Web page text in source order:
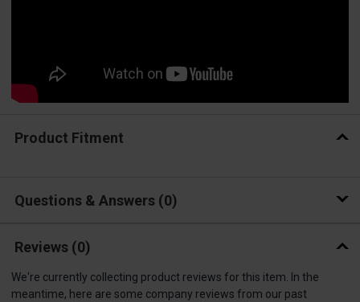
Product Fitment
Questions & Answers 0
Reviews (0)
We're currently collecting product reviews for this item. In the
meantime, here are some company reviews from our past